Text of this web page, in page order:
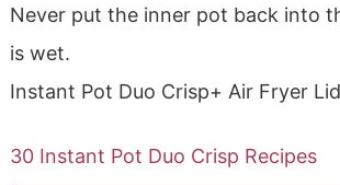
Never put the inner pot back into
is wet.
Instant Pot Duo Crisp+ Air Fryer Lid
30 Instant Pot Duo Crisp Recipes